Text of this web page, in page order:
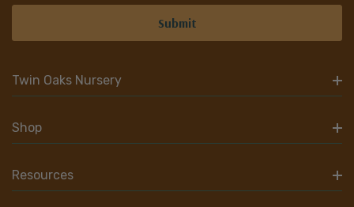
Twin Oaks Nursery
Shop
Resources